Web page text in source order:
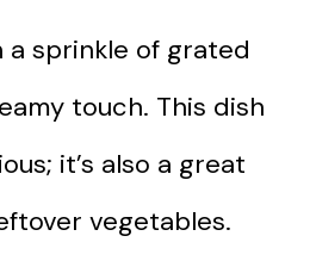
a sprinkle of grated
touch. This dish
it’s also a great
vegetables.